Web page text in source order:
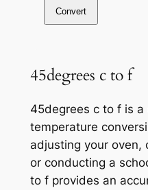
Convert
45degrees c to f
45degrees c to f is a
temperature
adjusting your oven,
or conducting a
to f provides an